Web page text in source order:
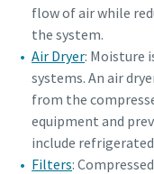
flow of air while
the system.
Air Dryer: Moisture
systems. An air
from the
equipment and
include
Filters: